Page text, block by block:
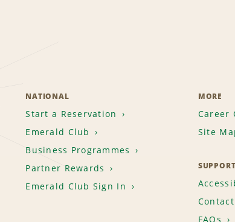
NATIONAL
Start a Reservation
Emerald Club
Business Programmes
Partner Rewards
Emerald Club Sign In
MORE
Career
Site
SUPPORT
Contact
FAQs